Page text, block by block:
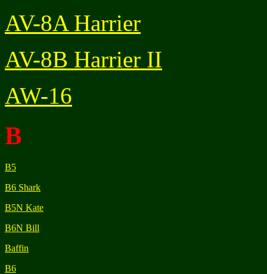
AV-8A Harrier
AV-8B Harrier II
AW-16
B
B5
B6 Shark
B5N Kate
B6N Bill
Baffin
B6